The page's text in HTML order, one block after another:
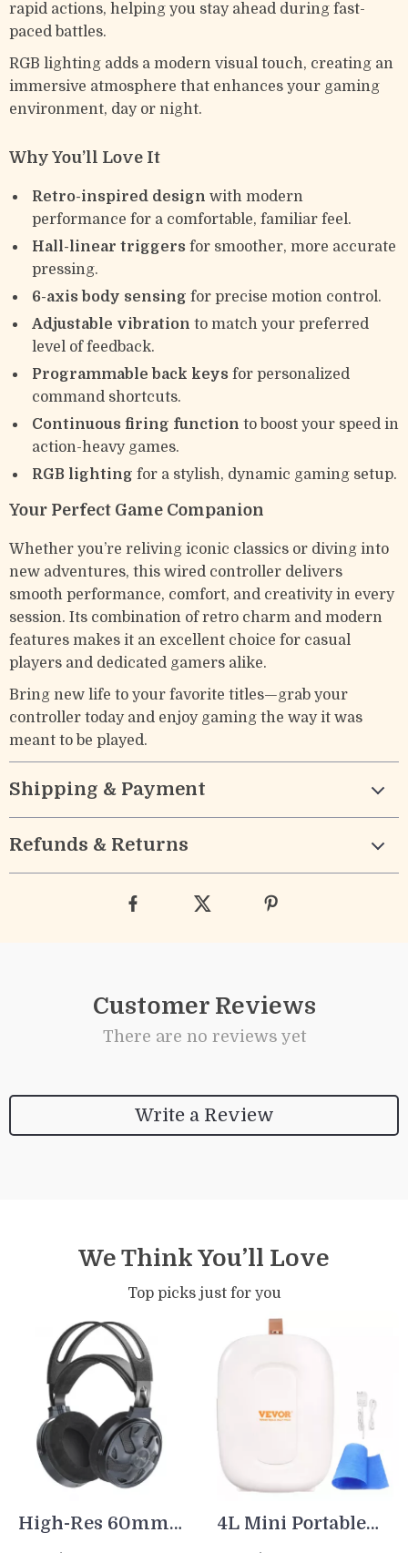
rapid actions, helping you stay ahead during fast-
paced battles.
RGB lighting adds a modern visual touch, creating an
immersive atmosphere that enhances your gaming
environment, day or night.
Why You’ll Love It
Retro-inspired design with modern
performance for a comfortable, familiar feel.
Hall-linear triggers for smoother, more accurate
pressing.
6-axis body sensing for precise motion control.
Adjustable vibration to match your preferred
level of feedback.
Programmable back keys for personalized
command shortcuts.
Continuous firing function to boost your speed in
action-heavy games.
RGB lighting for a stylish, dynamic gaming setup.
Your Perfect Game Companion
Whether you’re reliving iconic classics or diving into
new adventures, this wired controller delivers
smooth performance, comfort, and creativity in every
session. Its combination of retro charm and modern
features makes it an excellent choice for casual
players and dedicated gamers alike.
Bring new life to your favorite titles—grab your
controller today and enjoy gaming the way it was
meant to be played.
Shipping & Payment
Refunds & Returns
Customer Reviews
There are no reviews yet
Write a Review
We Think You’ll Love
Top picks just for you
High-Res 60mm
4L Mini Portable